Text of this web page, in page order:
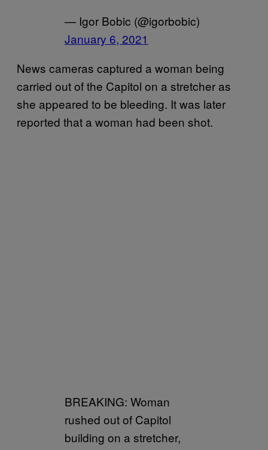
— Igor Bobic (@igorbobic)
January 6, 2021
News cameras captured a woman being
carried out of the Capitol on a stretcher as
she appeared to be bleeding. It was later
reported that a woman had been shot.
BREAKING: Woman
rushed out of Capitol
building on a stretcher,